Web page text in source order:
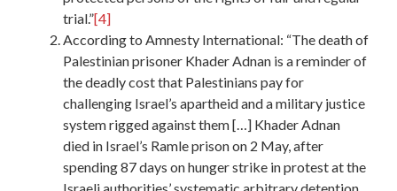
trial.”[4]
According to Amnesty International: “The death of
Palestinian prisoner Khader Adnan is a reminder of
the deadly cost that Palestinians pay for
challenging Israel’s apartheid and a military justice
system rigged against them […] Khader Adnan
died in Israel’s Ramle prison on 2 May, after
spending 87 days on hunger strike in protest at the